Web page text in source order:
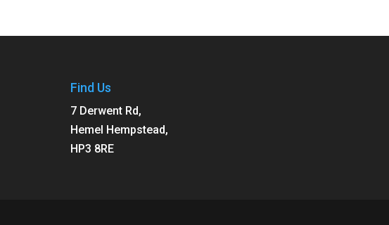
Find Us
7 Derwent Rd,
Hemel Hempstead,
HP3 8RE